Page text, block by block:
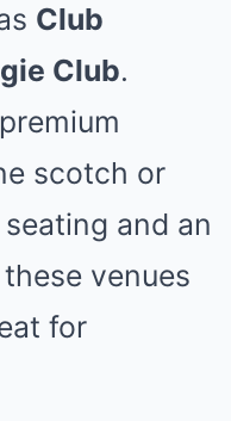
Club
Club.
scotch or
and an
venues
for